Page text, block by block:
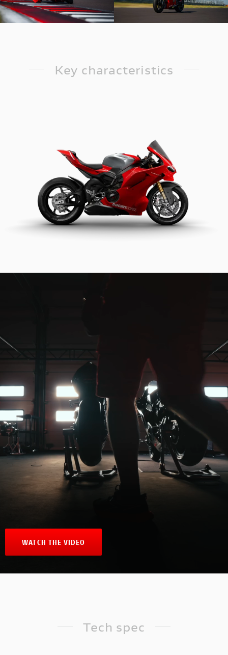
Key characteristics
WATCH THE VIDEO
Tech spec